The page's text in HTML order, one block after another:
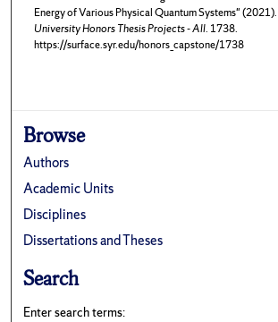
Energy of Various Physical Quantum Systems" (2021).
University Honors Thesis Projects - All. 1738.
https://surface.syr.edu/honors_capstone/1738
Browse
Authors
Academic Units
Disciplines
Dissertations and Theses
Search
Enter search terms: